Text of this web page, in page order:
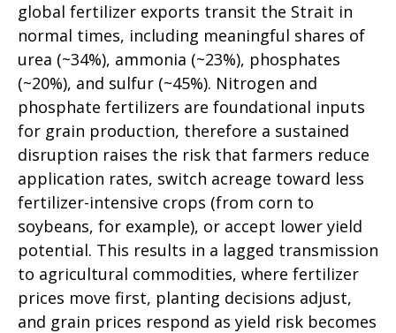
global fertilizer exports transit the Strait in
normal times, including meaningful shares of
urea (~34%), ammonia (~23%), phosphates
(~20%), and sulfur (~45%). Nitrogen and
phosphate fertilizers are foundational inputs
for grain production, therefore a sustained
disruption raises the risk that farmers reduce
application rates, switch acreage toward less
fertilizer-intensive crops (from corn to
soybeans, for example), or accept lower yield
potential. This results in a lagged transmission
to agricultural commodities, where fertilizer
prices move first, planting decisions adjust,
and grain prices respond as yield risk becomes